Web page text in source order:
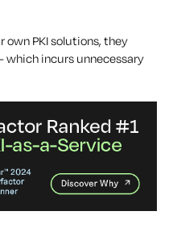
own PKI solutions, they
incurs unnecessary